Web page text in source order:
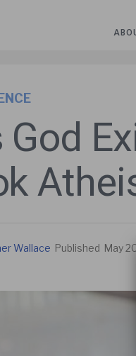
God
Wallace Published May